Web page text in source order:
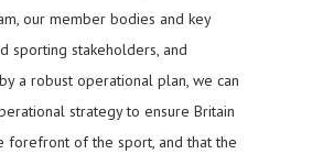
our member bodies and key
sporting stakeholders, and
a robust operational plan, we can
strategy to ensure Britain
forefront of the sport, and that the